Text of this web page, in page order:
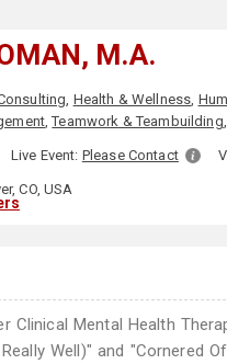
M.A.
, Health & Wellness,
,Teamwork & Teambuilding
Live Event: Please Contact
CO, USA
Clinical Mental Health
Well)" and "Cornered